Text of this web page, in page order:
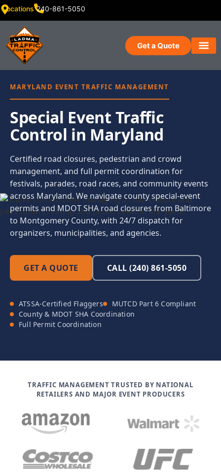
Locations 240-861-5050
Get a Quote
MARYLAND EVENT TRAFFIC MANAGEMENT
Special Event Traffic
Control in Maryland
Certified road closures, pedestrian and crowd
management, and full permit coordination for
festivals, parades, road races, and community events
across Maryland. We navigate county special-event
permits and MDOT SHA road closures from Baltimore
to Montgomery County, with 24/7 dispatch for
organizers, municipalities, and agencies.
GET A QUOTE CALL (240) 861-5050
ATSSA-Certified Flaggers
MUTCD Part 6 Compliant
County & MDOT SHA Coordination
Full Permit Coordination
TRAFFIC MANAGEMENT TRUSTED BY NATIONAL
RETAILERS AND MAJOR EVENT PRODUCERS